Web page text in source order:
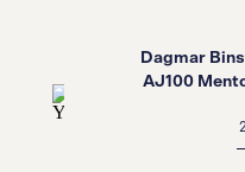
Dagmar
AJ100